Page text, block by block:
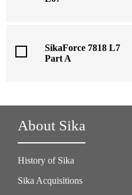
SikaForce 7818 L7
Part A
About Sika
History of Sika
Sika Acquisitions